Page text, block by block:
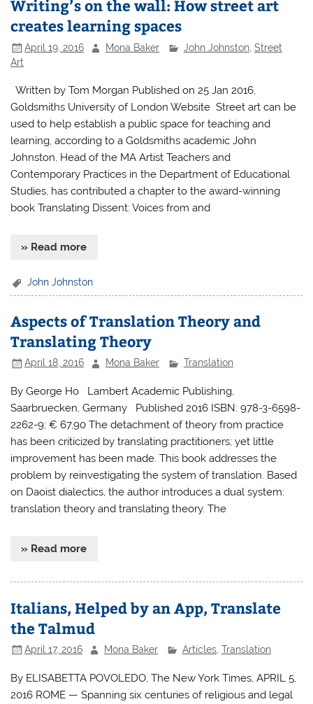
Writing’s on the wall: How street art
creates learning spaces
April 19, 2016 Mona Baker John Johnston, Street
Art
Written by Tom Morgan Published on 25 Jan 2016,
Goldsmiths University of London Website Street art can be
used to help establish a public space for teaching and
learning, according to a Goldsmiths academic John
Johnston, Head of the MA Artist Teachers and
Contemporary Practices in the Department of Educational
Studies, has contributed a chapter to the award-winning
book Translating Dissent: Voices from and
» Read more
John Johnston
Aspects of Translation Theory and
Translating Theory
April 18, 2016 Mona Baker Translation
By George Ho Lambert Academic Publishing,
Saarbruecken, Germany Published 2016 ISBN: 978-3-6598-
2262-9; € 67,90 The detachment of theory from practice
has been criticized by translating practitioners; yet little
improvement has been made. This book addresses the
problem by reinvestigating the system of translation. Based
on Daoist dialectics, the author introduces a dual system:
translation theory and translating theory. The
» Read more
Italians, Helped by an App, Translate
the Talmud
April 17, 2016 Mona Baker Articles, Translation
By ELISABETTA POVOLEDO, The New York Times, APRIL 5,
2016 ROME — Spanning six centuries of religious and legal